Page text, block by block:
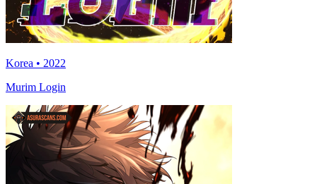
Korea • 2022
Murim Login